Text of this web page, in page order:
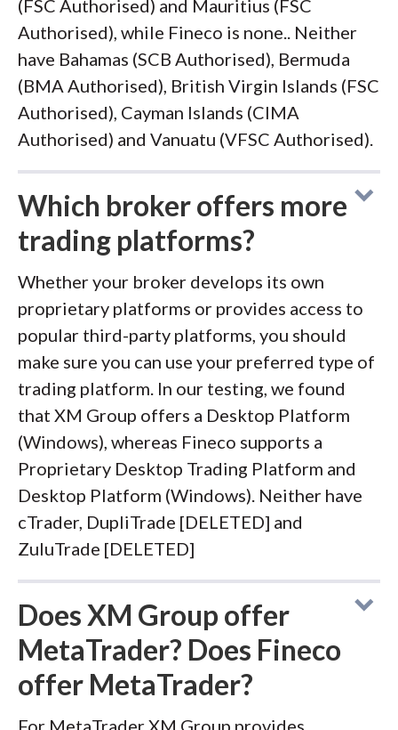
(FSC Authorised) and Mauritius (FSC
Authorised), while Fineco is none.. Neither
have Bahamas (SCB Authorised), Bermuda
(BMA Authorised), British Virgin Islands (FSC
Authorised), Cayman Islands (CIMA
Authorised) and Vanuatu (VFSC Authorised).
Which broker offers more
trading platforms?
Whether your broker develops its own
proprietary platforms or provides access to
popular third-party platforms, you should
make sure you can use your preferred type of
trading platform. In our testing, we found
that XM Group offers a Desktop Platform
(Windows), whereas Fineco supports a
Proprietary Desktop Trading Platform and
Desktop Platform (Windows). Neither have
cTrader, DupliTrade [DELETED] and
ZuluTrade [DELETED]
Does XM Group offer
MetaTrader? Does Fineco
offer MetaTrader?
For MetaTrader XM Group provides